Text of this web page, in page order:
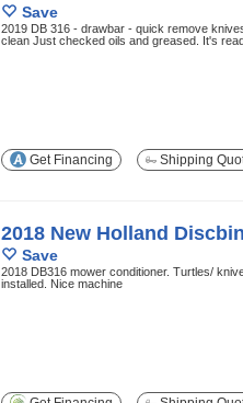
Save
2019 DB 316 - drawbar - quick remove
clean Just checked oils and greased. It's
Get Financing Shipping
2018 New Holland
Save
2018 DB316 mower conditioner. Turtles/
installed. Nice machine